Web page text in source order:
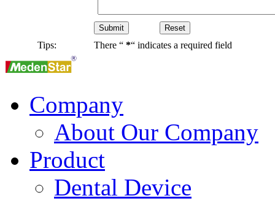
Tips: There “ *“ indicates a required field
Company
About Our Company
Product
Dental Device